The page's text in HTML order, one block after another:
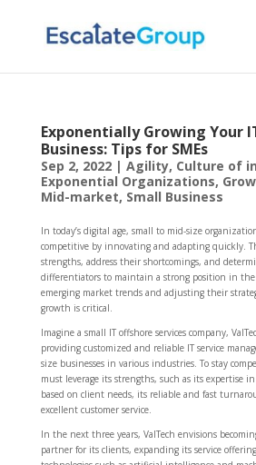
Exponentially Growing Your
Business: Tips for SMEs
Sep 2, 2022| Agility, Culture of
Exponential Organizations,
Mid-market, Small Business
In today’s digital age, small to mid-size
competitive by innovating and adapting quickly.
strengths, address their shortcomings, and
differentiators to maintain a strong position in
emerging market trends and adjusting their
growth is critical.
Imagine a small IT offshore services company,
providing customized and reliable IT service
size businesses in various industries. To stay
must leverage its strengths, such as its expertise
based on client needs, its reliable and fast
excellent customer service.
In the next three years, ValTech envisions
partner for its clients, expanding its service